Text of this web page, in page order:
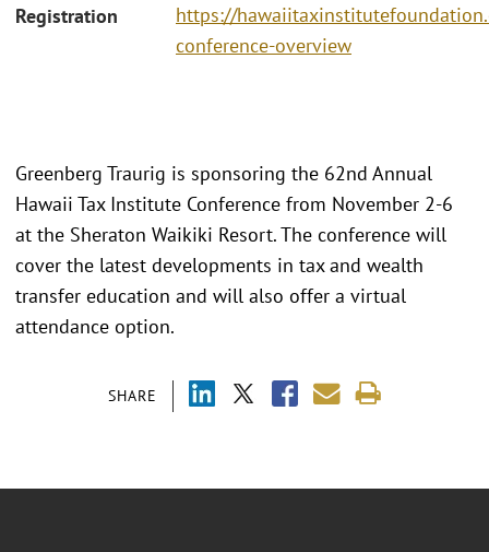
Registration
https://
conference-overview
SHARE
Greenberg Traurig is sponsoring the 62nd Annual
Hawaii Tax Institute Conference from November 2-6
at the Sheraton Waikiki Resort. The conference will
cover the latest developments in tax and wealth
transfer education and will also offer a virtual
attendance option.